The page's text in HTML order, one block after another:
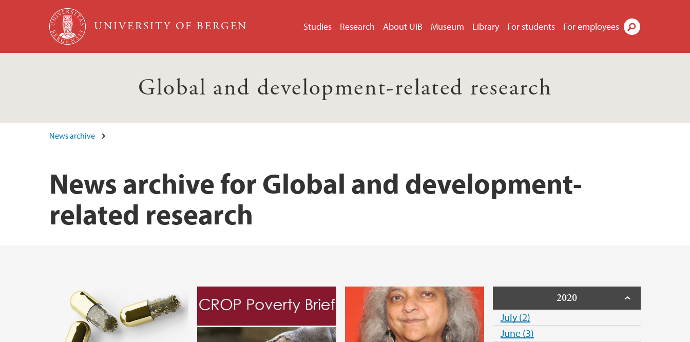
Skip to main content
UNIVERSITY OF BERGEN Studies Research About UiB Museum Library For students For employees
Global and development-related research
News archive
News archive for Global and development-
related research
2020
July (2)
June (3)